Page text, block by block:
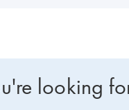
looking